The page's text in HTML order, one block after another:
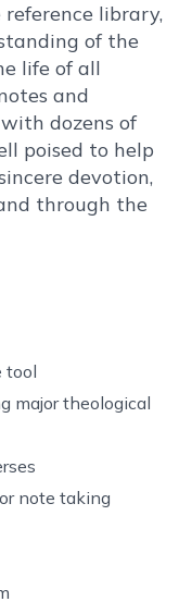
reference library,
of the
life of all
and
dozens of
poised to help
devotion,
through the
tool
major theological
note taking